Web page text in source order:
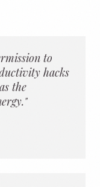
to
hacks
the